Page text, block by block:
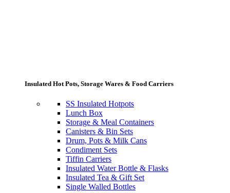
Insulated Hot Pots, Storage Wares & Food Carriers
SS Insulated Hotpots
Lunch Box
Storage & Meal Containers
Canisters & Bin Sets
Drum, Pots & Milk Cans
Condiment Sets
Tiffin Carriers
Insulated Water Bottle & Flasks
Insulated Tea & Gift Set
Single Walled Bottles